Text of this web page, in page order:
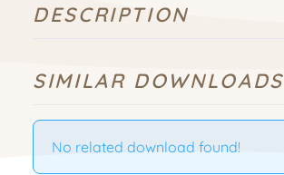
DESCRIPTION
SIMILAR DOWNLOADS
No related download found!